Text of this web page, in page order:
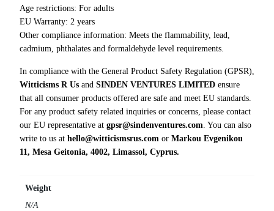
i
t
y
Age restrictions: For adults
EU Warranty: 2 years
Other compliance information: Meets the flammability, lead,
cadmium, phthalates and formaldehyde level requirements.
In compliance with the General Product Safety Regulation (GPSR),
Witticisms R Us and SINDEN VENTURES LIMITED ensure
that all consumer products offered are safe and meet EU standards.
For any product safety related inquiries or concerns, please contact
our EU representative at gpsr@sindenventures.com . You can also
write to us at hello@witticismsrus.com or Markou Evgenikou
11, Mesa Geitonia, 4002, Limassol, Cyprus.
Weight
N/A